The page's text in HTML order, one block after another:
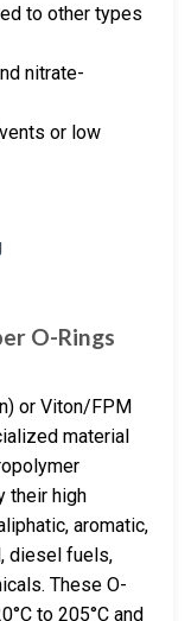
to other types
nitrate-
or low
O-Rings
or Viton/FPM
material
their high
aromatic,
diesel fuels,
These O-
to 205°C and